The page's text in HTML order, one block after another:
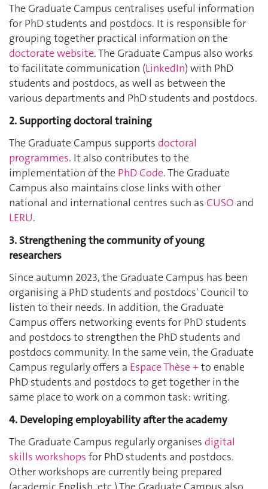
The Graduate Campus centralises useful information
for PhD students and postdocs. It is responsible for
grouping together practical information on the
doctorate website. The Graduate Campus also works
to facilitate communication (LinkedIn) with PhD
students and postdocs, as well as between the
various departments and PhD students and postdocs.
2. Supporting doctoral training
The Graduate Campus supports doctoral
programmes. It also contributes to the
implementation of the PhD Code. The Graduate
Campus also maintains close links with other
national and international centres such as CUSO and
LERU.
3. Strengthening the community of young
researchers
Since autumn 2023, the Graduate Campus has been
organising a PhD students and postdocs' Council to
listen to their needs. In addition, the Graduate
Campus offers networking events for PhD students
and postdocs to strengthen the PhD students and
postdocs community. In the same vein, the Graduate
Campus regularly offers a Espace Thèse +to enable
PhD students and postdocs to get together in the
same place to work on a common task: writing.
4. Developing employability after the academy
The Graduate Campus regularly organises digital
skills workshops for PhD students and postdocs.
Other workshops are currently being prepared